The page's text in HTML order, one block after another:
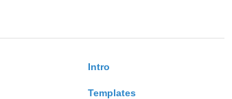
Intro
Templates